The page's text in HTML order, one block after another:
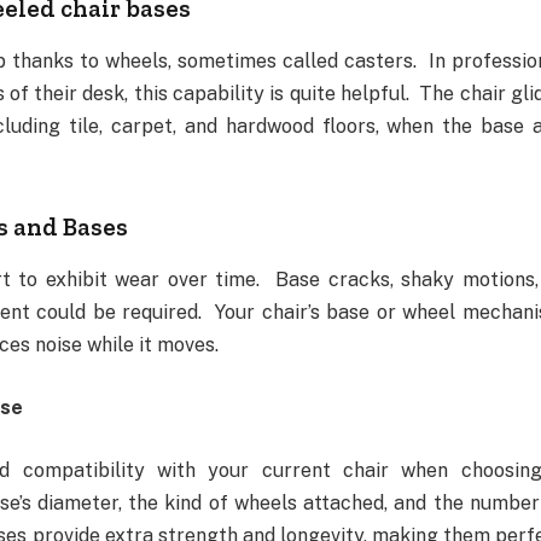
chair bases
to wheels, sometimes called casters. In
of their desk, this capability is quite helpful. The chair
tile, carpet, and hardwood floors, when the base
Bases
to exhibit wear over time. Base cracks, shaky
could be required. Your chair’s base or wheel
noise while it moves.
compatibility with your current chair when
diameter, the kind of wheels attached, and the
provide extra strength and longevity, making them